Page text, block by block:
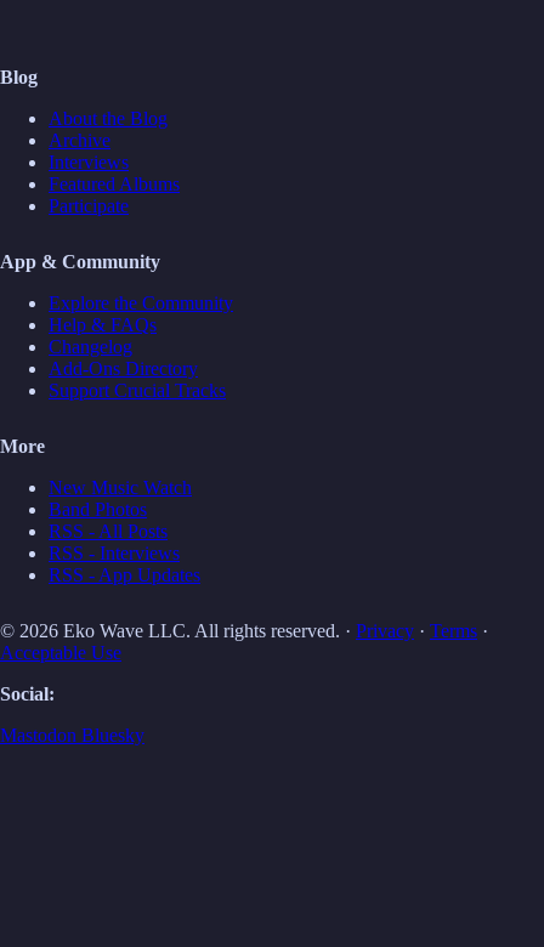
Blog
About the Blog
Archive
Interviews
Featured Albums
Participate
App & Community
Explore the Community
Help & FAQs
Changelog
Add-Ons Directory
Support Crucial Tracks
More
New Music Watch
Band Photos
RSS - All Posts
RSS - Interviews
RSS - App Updates
© 2026 Eko Wave LLC. All rights reserved. · Privacy · Terms ·
Acceptable Use
Social:
Mastodon Bluesky